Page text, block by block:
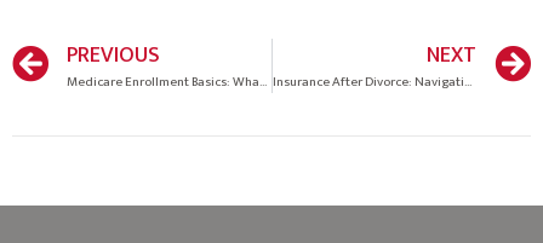
PREVIOUS
Medicare Enrollment Basics: What You Need to Know
NEXT
Insurance After Divorce: Navigating Coverage Changes